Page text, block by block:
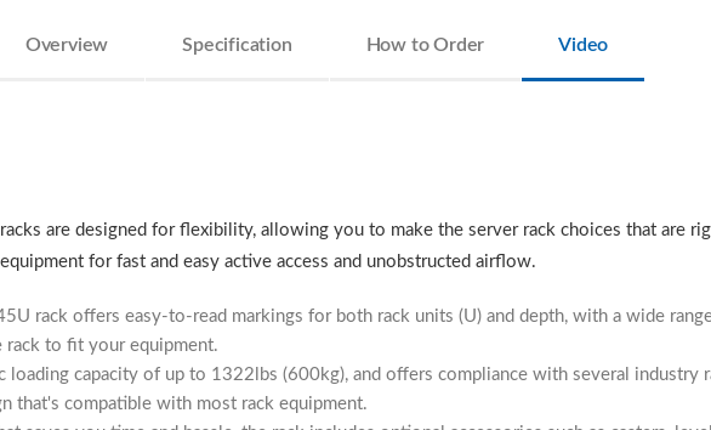
Overview Specification How to Order Video
are designed for flexibility, allowing you to make the server rack choices that are
for fast and easy active access and unobstructed airflow.
rack offers easy-to-read markings for both rack units (U) and depth, with a wide
rack to fit your equipment.
loading capacity of up to 1322lbs (600kg), and offers compliance with several industry
that's compatible with most rack equipment.